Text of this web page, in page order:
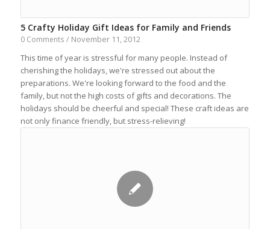
5 Crafty Holiday Gift Ideas for Family and Friends
0 Comments / November 11, 2012
This time of year is stressful for many people. Instead of
cherishing the holidays, we're stressed out about the
preparations. We're looking forward to the food and the
family, but not the high costs of gifts and decorations. The
holidays should be cheerful and special! These craft ideas are
not only finance friendly, but stress-relieving!